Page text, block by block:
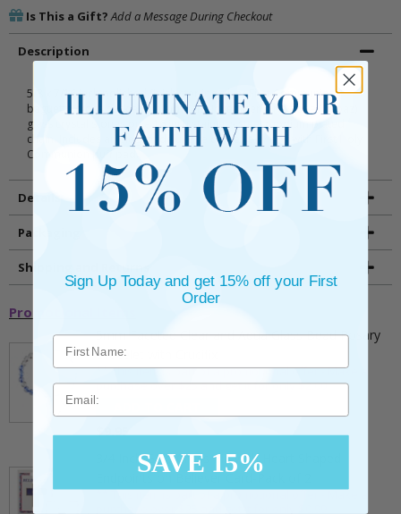
Is This a Gift? Add a Message During Checkout
Description
5/8 x 7/16 inch polished finish sterling silver First Communion
baguette cross necklace inlaid with November birthstone (Topaz)
glass crystal stones on a 16 inch stainless steel rhodium plated
chain. Includes an elegant deluxe velour jewelry box with First Holy
Communion puff pad.
Details
Packaging
Shipping and Returns
Promotional Items
5mm Faceted Clear and Aqua Glass Bead Rosary
Bracelet with Crucifix
** This item is part of a promotional offer - Make a
purchase over $25 and get it for only $2.00
$9.95
3/4 Inch Gold Cross Pin with Heart Shaped
** This item is part of a promotional offer - Make a
Sign Up Today and get 15% off your First
Order
Email
SAVE 15%